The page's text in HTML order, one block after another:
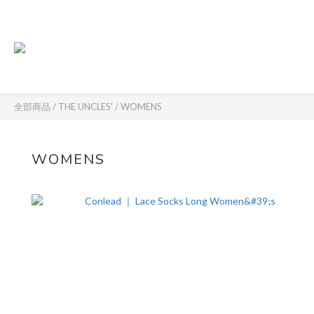
全部商品 / THE UNCLES' /WOMENS
WOMENS